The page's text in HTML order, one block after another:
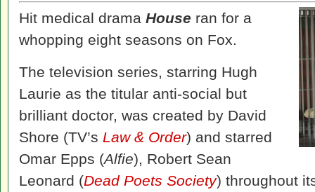
Hit medical drama House ran for a
whopping eight seasons on Fox.
The television series, starring Hugh
Laurie as the titular anti-social but
brilliant doctor, was created by David
Shore (TV’s Law & Order) and starred
Omar Epps (Alfie), Robert Sean
Leonard (Dead Poets Society) throughout